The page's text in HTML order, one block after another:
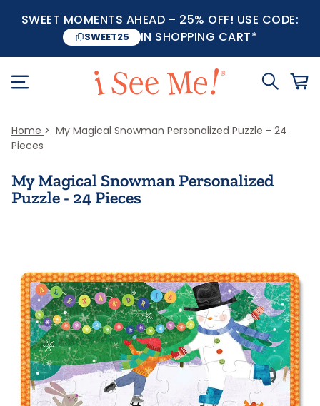
SWEET MOMENTS AHEAD – 25% OFF! USE CODE:
SWEET25 IN SHOPPING CART*
Home
My Magical Snowman Personalized Puzzle - 24
Pieces
My Magical Snowman Personalized
Puzzle - 24 Pieces